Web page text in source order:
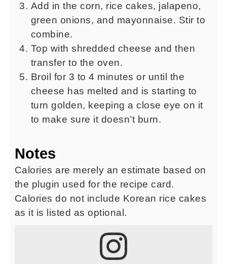
Add in the corn, rice cakes, jalapeno,
green onions, and mayonnaise. Stir to
combine.
Top with shredded cheese and then
transfer to the oven.
Broil for 3 to 4 minutes or until the
cheese has melted and is starting to
turn golden, keeping a close eye on it
to make sure it doesn’t burn.
Notes
Calories are merely an estimate based on
the plugin used for the recipe card.
Calories do not include Korean rice cakes
as it is listed as optional.